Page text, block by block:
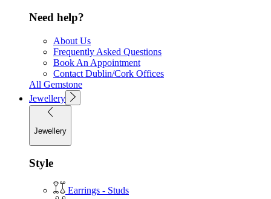
Need help?
About Us
Frequently Asked Questions
Book An Appointment
Contact Dublin/Cork Offices
All Gemstone
Jewellery
Jewellery
Style
Earrings - Studs